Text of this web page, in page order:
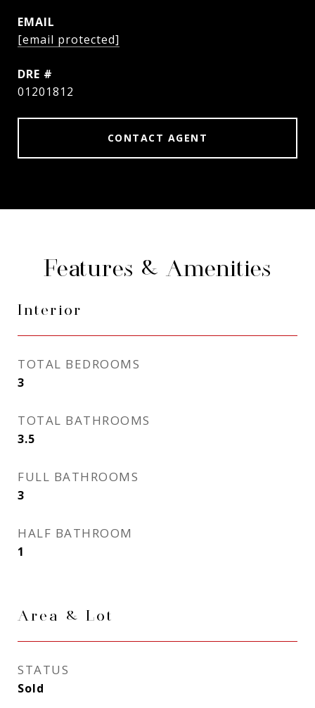
EMAIL
[email protected]
DRE #
01201812
CONTACT AGENT
Features & Amenities
Interior
TOTAL BEDROOMS
3
TOTAL BATHROOMS
3.5
FULL BATHROOMS
3
HALF BATHROOM
1
Area & Lot
STATUS
Sold